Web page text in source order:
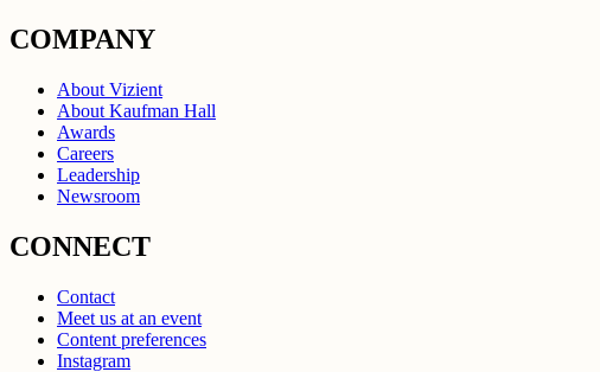
COMPANY
About Vizient
About Kaufman Hall
Awards
Careers
Leadership
Newsroom
CONNECT
Contact
Meet us at an event
Content preferences
Instagram